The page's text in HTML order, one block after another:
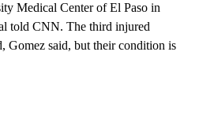
Medical Center of El Paso in
told CNN. The third injured
Gomez said, but their condition is